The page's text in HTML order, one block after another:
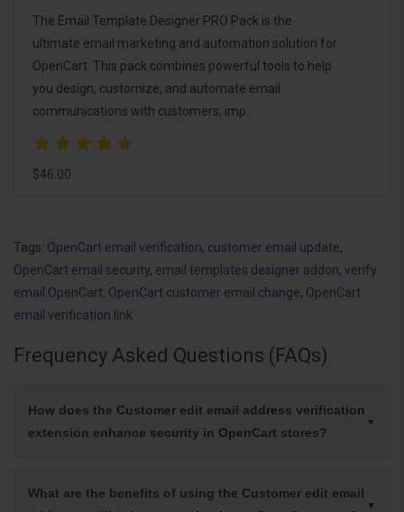
The Email Template Designer PRO Pack is the
ultimate email marketing and automation solution for
OpenCart. This pack combines powerful tools to help
you design, customize, and automate email
communications with customers, imp..
$46.00
Tags: OpenCart email verification, customer email update,
OpenCart email security, email templates designer addon, verify
email OpenCart, OpenCart customer email change, OpenCart
email verification link
Frequency Asked Questions (FAQs)
How does the Customer edit email address verification
extension enhance security in OpenCart stores?
What are the benefits of using the Customer edit email